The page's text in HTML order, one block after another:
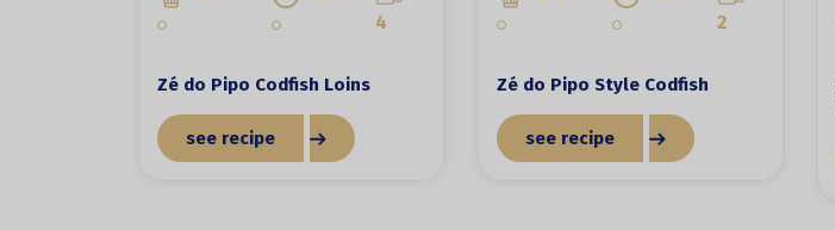
4
Zé do Pipo Codfish Loins
see recipe
2
Zé do Pipo Style Codfish
see recipe